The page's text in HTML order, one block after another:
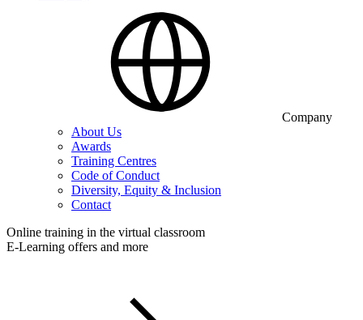
Company
About Us
Awards
Training Centres
Code of Conduct
Diversity, Equity & Inclusion
Contact
Online training in the virtual classroom
E-Learning offers and more